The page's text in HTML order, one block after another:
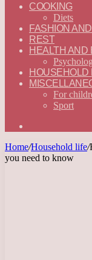
—
ENGLISH
COOKING
Diets
FASHION
REST
HEALTH AND
HOUSEHOLD
For
Sport
Home/Household life/
you need to know